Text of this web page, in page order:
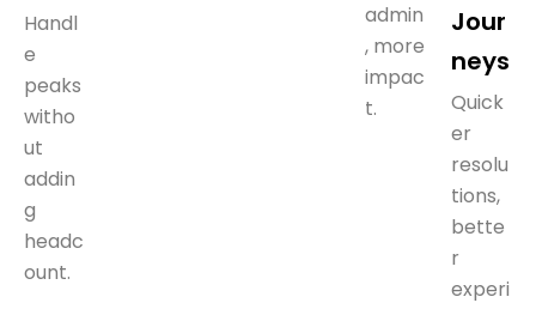
Handl
e
peaks
witho
ut
addin
g
headc
ount.
admin
, more
impac
t.
Jour
neys
Quick
er
resolu
tions,
bette
r
experi